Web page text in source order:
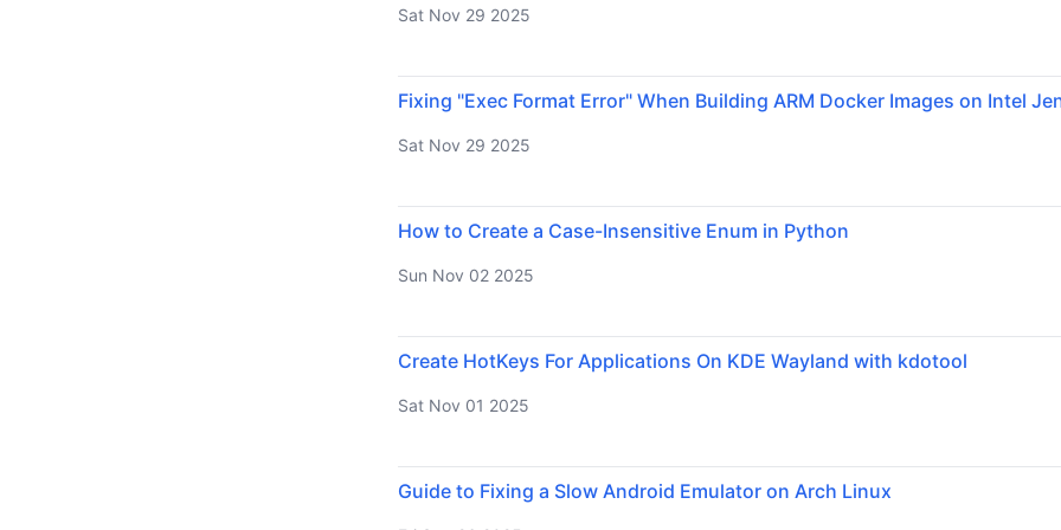
Sat Nov 29 2025
Fixing "Exec Format Error" When Building ARM Docker Images on Intel
Sat Nov 29 2025
How to Create a Case-Insensitive Enum in Python
Sun Nov 02 2025
Create HotKeys For Applications On KDE Wayland with kdotool
Sat Nov 01 2025
Guide to Fixing a Slow Android Emulator on Arch Linux